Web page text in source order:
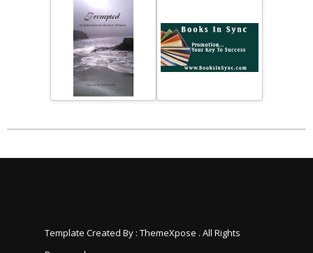
Template Created By : ThemeXpose . All Rights